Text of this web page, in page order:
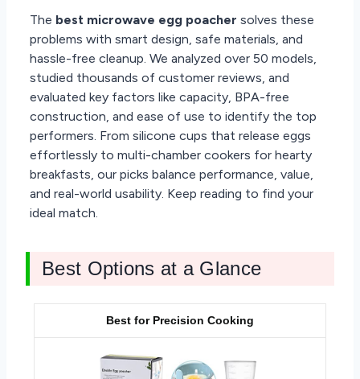
The best microwave egg poacher solves these
problems with smart design, safe materials, and
hassle-free cleanup. We analyzed over 50 models,
studied thousands of customer reviews, and
evaluated key factors like capacity, BPA-free
construction, and ease of use to identify the top
performers. From silicone cups that release eggs
effortlessly to multi-chamber cookers for hearty
breakfasts, our picks balance performance, value,
and real-world usability. Keep reading to find your
ideal match.
Best Options at a Glance
Best for Precision Cooking